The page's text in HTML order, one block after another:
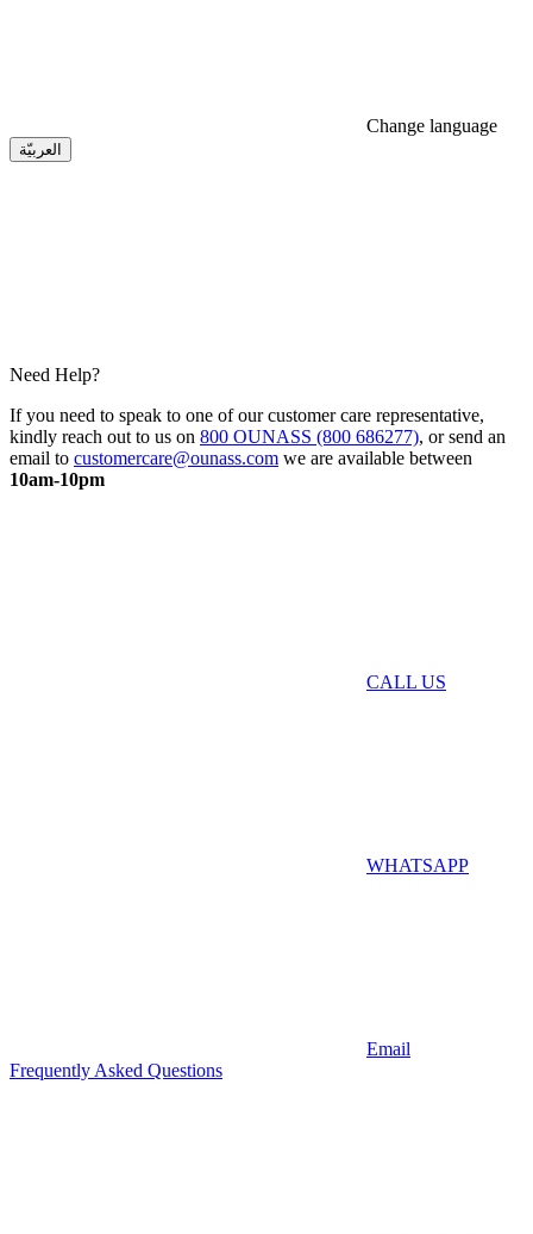
Change language
العربيّة
Need Help?
If you need to speak to one of our customer care representative,
kindly reach out to us on 800 OUNASS (800 686277), or send an
email to customercare@ounass.com we are available between
10am-10pm
CALL US
WHATSAPP
Email
Frequently Asked Questions